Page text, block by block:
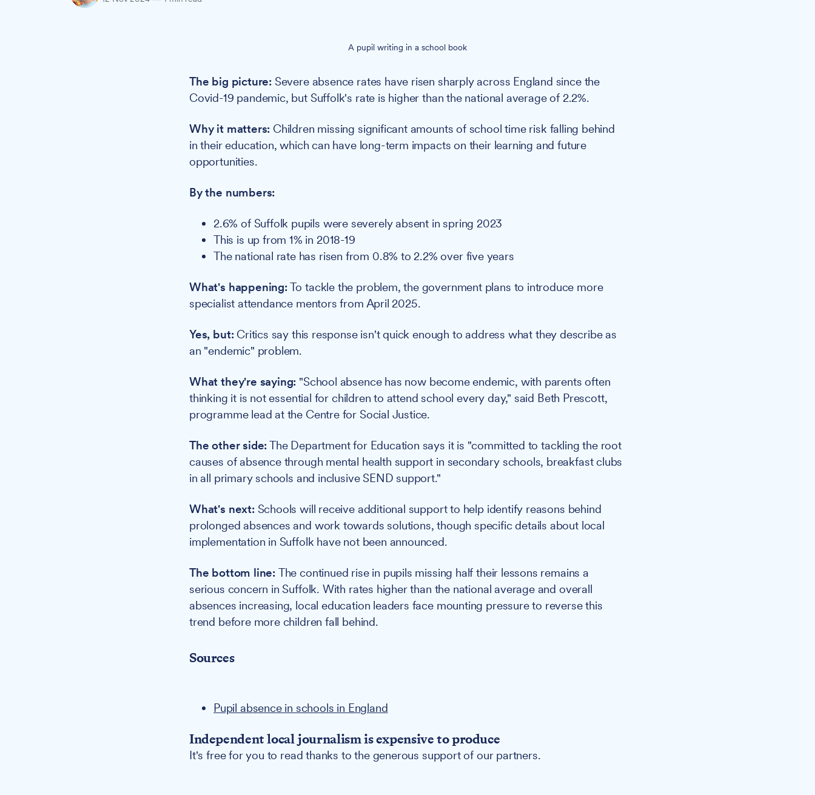
A pupil writing in a school book
The big picture: Severe absence rates have risen sharply across England since the
Covid-19 pandemic, but Suffolk's rate is higher than the national average of 2.2%.
Why it matters: Children missing significant amounts of school time risk falling behind
in their education, which can have long-term impacts on their learning and future
opportunities.
By the numbers:
2.6% of Suffolk pupils were severely absent in spring 2023
This is up from 1% in 2018-19
The national rate has risen from 0.8% to 2.2% over five years
What's happening:To tackle the problem, the government plans to introduce more
specialist attendance mentors from April 2025.
Yes, but: Critics say this response isn't quick enough to address what they describe as
an "endemic" problem.
What they're saying: "School absence has now become endemic, with parents often
thinking it is not essential for children to attend school every day," said Beth Prescott,
programme lead at the Centre for Social Justice.
The other side:The Department for Education says it is "committed to tackling the root
causes of absence through mental health support in secondary schools, breakfast clubs
in all primary schools and inclusive SEND support."
What's next:Schools will receive additional support to help identify reasons behind
prolonged absences and work towards solutions, though specific details about local
implementation in Suffolk have not been announced.
The bottom line: The continued rise in pupils missing half their lessons remains a
serious concern in Suffolk. With rates higher than the national average and overall
absences increasing, local education leaders face mounting pressure to reverse this
trend before more children fall behind.
Sources
Pupil absence in schools in England
Independent local journalism is expensive to produce
It's free for you to read thanks to the generous support of our partners.